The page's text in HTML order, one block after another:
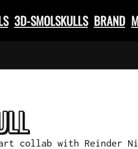
3D-SMOLSKULLS BRAND
collab with Reinder